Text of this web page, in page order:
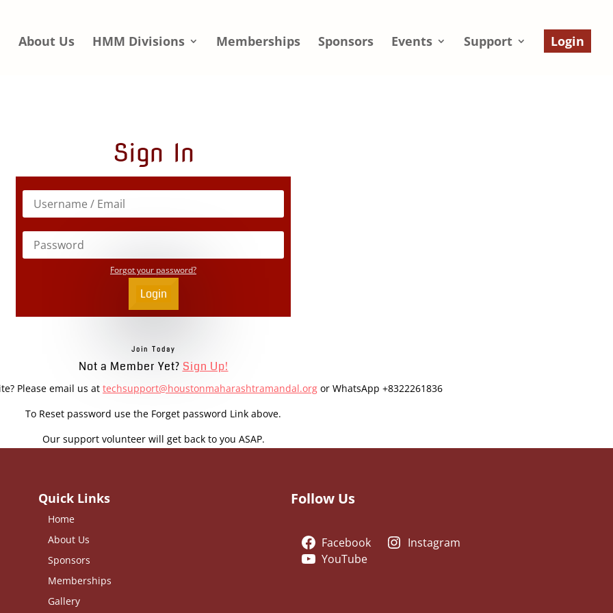
About Us HMM Divisions Memberships Sponsors Events Support Login
Sign In
Forgot your password?
Join Today
Not a Member Yet? Sign Up!
Please email us at techsupport@houstonmaharashtramandal.org or WhatsApp +8322261836
To Reset password use the Forget password Link above.
Our support volunteer will get back to you ASAP.
Quick Links
Home
About Us
Sponsors
Memberships
Gallery
Follow Us
Facebook
Instagram
YouTube